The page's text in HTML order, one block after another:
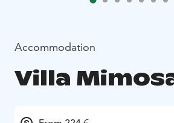
Accommodation
Villa